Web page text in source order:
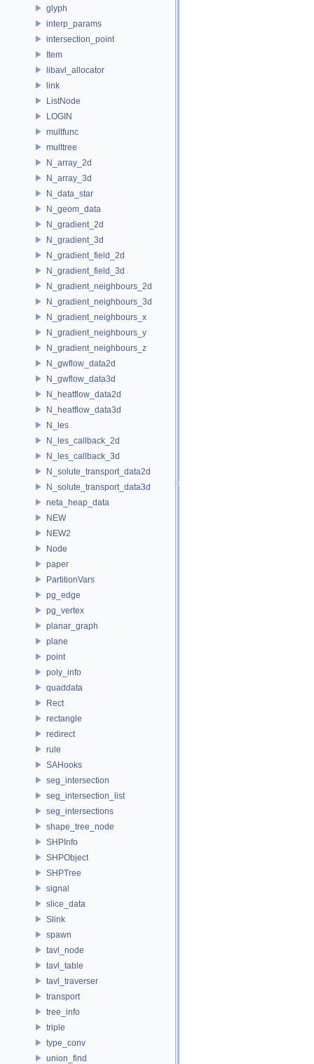
glyph
interp_params
intersection_point
Item
libavl_allocator
link
ListNode
LOGIN
multfunc
multtree
N_array_2d
N_array_3d
N_data_star
N_geom_data
N_gradient_2d
N_gradient_3d
N_gradient_field_2d
N_gradient_field_3d
N_gradient_neighbours_2d
N_gradient_neighbours_3d
N_gradient_neighbours_x
N_gradient_neighbours_y
N_gradient_neighbours_z
N_gwflow_data2d
N_gwflow_data3d
N_heatflow_data2d
N_heatflow_data3d
N_les
N_les_callback_2d
N_les_callback_3d
N_solute_transport_data2d
N_solute_transport_data3d
neta_heap_data
NEW
NEW2
Node
paper
PartitionVars
pg_edge
pg_vertex
planar_graph
plane
point
poly_info
quaddata
Rect
rectangle
redirect
rule
SAHooks
seg_intersection
seg_intersection_list
seg_intersections
shape_tree_node
SHPInfo
SHPObject
SHPTree
signal
slice_data
Slink
spawn
tavl_node
tavl_table
tavl_traverser
transport
tree_info
triple
type_conv
union_find